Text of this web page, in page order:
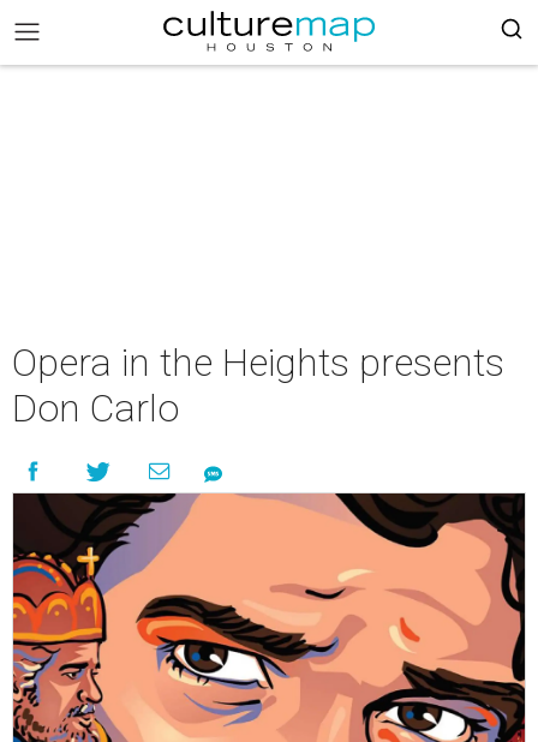
Opera in the Heights presents
Don Carlo